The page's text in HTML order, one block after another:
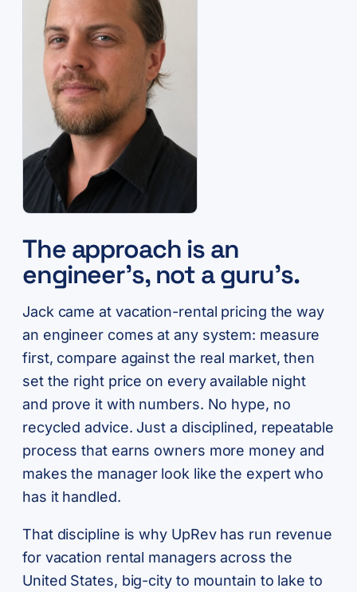
The approach is an
engineer’s, not a guru’s.
Jack came at vacation-rental pricing the way
an engineer comes at any system: measure
first, compare against the real market, then
set the right price on every available night
and prove it with numbers. No hype, no
recycled advice. Just a disciplined, repeatable
process that earns owners more money and
makes the manager look like the expert who
has it handled.
That discipline is why UpRev has run revenue
for vacation rental managers across the
United States, big-city to mountain to lake to